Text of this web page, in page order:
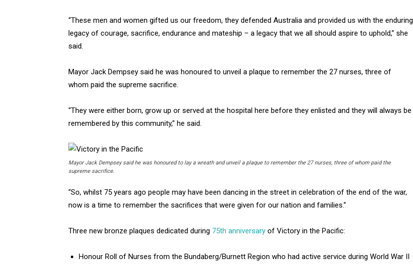
“These men and women gifted us our freedom, they defended Australia and provided us with the enduring
legacy of courage, sacrifice, endurance and mateship – a legacy that we all should aspire to uphold,” she
said.
Mayor Jack Dempsey said he was honoured to unveil a plaque to remember the 27 nurses, three of
whom paid the supreme sacrifice.
“They were either born, grow up or served at the hospital here before they enlisted and they will always be
remembered by this community,” he said.
Mayor Jack Dempsey said he was honoured to lay a wreath and unveil a plaque to remember the 27 nurses, three of whom paid the
supreme sacrifice.
“So, whilst 75 years ago people may have been dancing in the street in celebration of the end of the war,
now is a time to remember the sacrifices that were given for our nation and families.”
Three new bronze plaques dedicated during 75th anniversary of Victory in the Pacific:
Honour Roll of Nurses from the Bundaberg/Burnett Region who had active service during World War II